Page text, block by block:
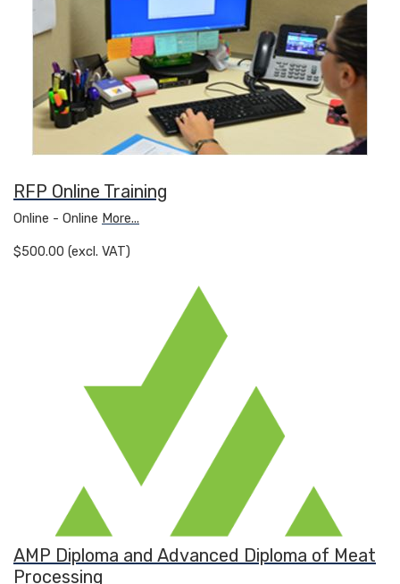
RFP Online Training
Online - Online More...
$500.00 (excl. VAT)
AMP Diploma and Advanced Diploma of Meat
Processing